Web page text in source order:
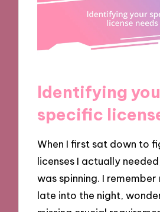
Identifying
specific
When I first sat down to
licenses I actually
was spinning. I remember
late into the night,